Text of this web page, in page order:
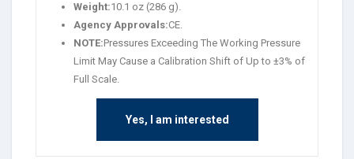
Weight:10.1 oz (286 g).
Agency Approvals:CE.
NOTE:Pressures Exceeding The Working Pressure
Limit May Cause a Calibration Shift of Up to ±3% of
Full Scale.
Yes, I am interested